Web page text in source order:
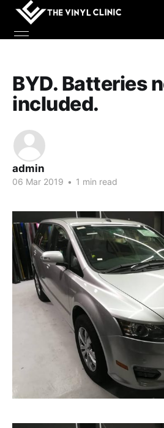
BYD. Batteries
included.
admin
06 Mar 2019 • 1 min read